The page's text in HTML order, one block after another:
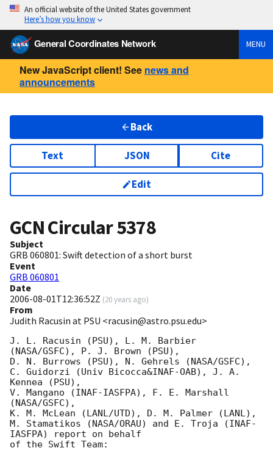
An official website of the United States government
Here’s how you know
General Coordinates Network MENU
New JavaScript client! See news and
announcements
Back
Text JSON Cite
Edit
GCN Circular5378
Subject
GRB 060801: Swift detection of a short burst
Event
GRB 060801
Date
2006-08-01T12:36:52Z (20 years ago)
From
Judith Racusin at PSU <racusin@astro.psu.edu>
J. L. Racusin (PSU), L. M. Barbier
(NASA/GSFC), P. J. Brown (PSU),
D. N. Burrows (PSU), N. Gehrels (NASA/GSFC),
C. Guidorzi (Univ Bicocca&INAF-OAB), J. A.
Kennea (PSU),
V. Mangano (INAF-IASFPA), F. E. Marshall
(NASA/GSFC),
K. M. McLean (LANL/UTD), D. M. Palmer (LANL),
M. Stamatikos (NASA/ORAU) and E. Troja (INAF-
IASFPA) report on behalf
of the Swift Team: